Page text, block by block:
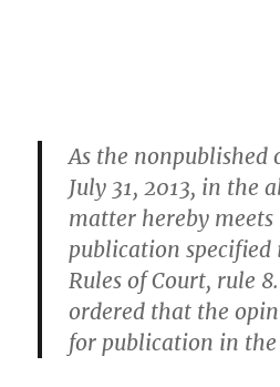
As the nonpublished
July 31, 2013, in the
matter hereby
publication
Rules of Court, rule
ordered that the
for publication in the